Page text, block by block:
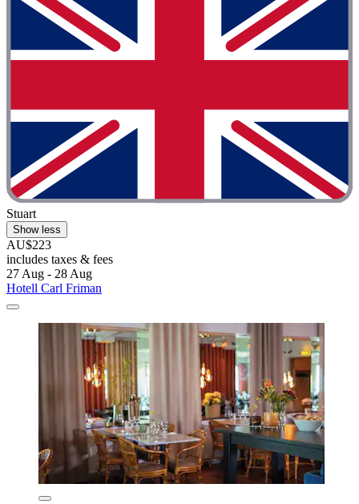
Stuart
Show less
AU$223
includes taxes & fees
27 Aug - 28 Aug
Hotell Carl Friman